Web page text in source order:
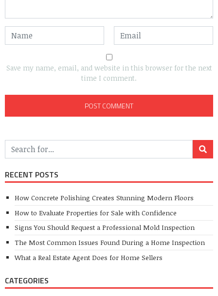
Save my name, email, and website in this browser for the next
time I comment.
RECENT POSTS
How Concrete Polishing Creates Stunning Modern Floors
How to Evaluate Properties for Sale with Confidence
Signs You Should Request a Professional Mold Inspection
The Most Common Issues Found During a Home Inspection
What a Real Estate Agent Does for Home Sellers
CATEGORIES